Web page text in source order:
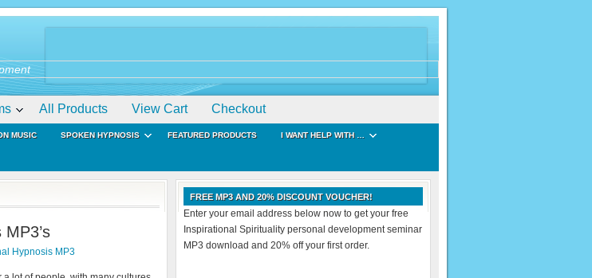
All Products View Cart Checkout
MUSIC SPOKEN HYPNOSIS FEATURED PRODUCTS I WANT HELP WITH …
Hypnosis MP3
FREE MP3 AND 20% DISCOUNT VOUCHER!
Enter your email address below now to get your free
Inspirational Spirituality personal development seminar
MP3 download and 20% off your first order.